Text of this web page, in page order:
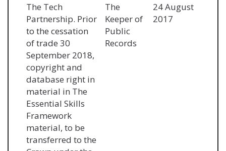
The Tech
Partnership. Prior
to the cessation
of trade 30
September 2018,
copyright and
database right in
material in The
Essential Skills
Framework
material, to be
transferred to the
The
Keeper of
Public
Records
24 August
2017